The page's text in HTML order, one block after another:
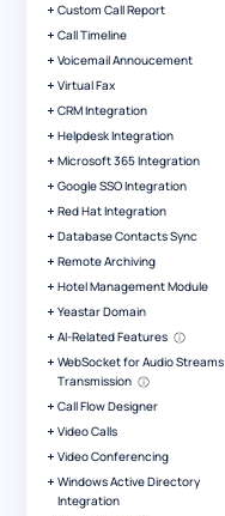
Custom Call Report
Call Timeline
Voicemail Annoucement
Virtual Fax
CRM Integration
Helpdesk Integration
Microsoft 365 Integration
Google SSO Integration
Red Hat Integration
Database Contacts Sync
Remote Archiving
Hotel Management Module
Yeastar Domain
AI-Related Features
WebSocket for Audio Streams
Transmission
Call Flow Designer
Video Calls
Video Conferencing
Windows Active Directory
Integration